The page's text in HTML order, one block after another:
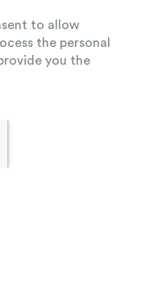
to allow
the personal
you the